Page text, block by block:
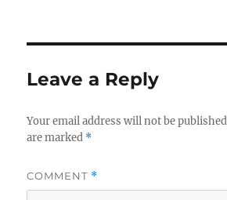
Leave a Reply
Your email address will not be
are marked *
COMMENT *